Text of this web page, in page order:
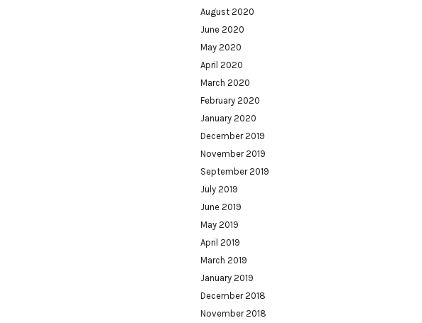
August 2020
June 2020
May 2020
April 2020
March 2020
February 2020
January 2020
December 2019
November 2019
September 2019
July 2019
June 2019
May 2019
April 2019
March 2019
January 2019
December 2018
November 2018